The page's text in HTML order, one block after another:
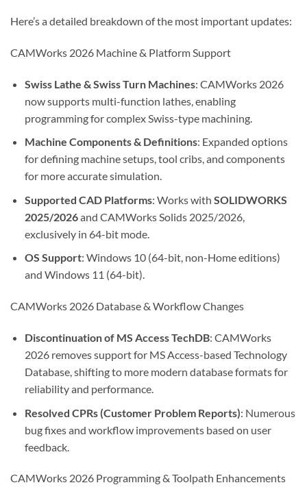
Here’s a detailed breakdown of the most important updates:
CAMWorks 2026 Machine & Platform Support
Swiss Lathe & Swiss Turn Machines: CAMWorks 2026
now supports multi-function lathes, enabling
programming for complex Swiss-type machining.
Machine Components & Definitions: Expanded options
for defining machine setups, tool cribs, and components
for more accurate simulation.
Supported CAD Platforms: Works with SOLIDWORKS
2025/2026and CAMWorks Solids 2025/2026,
exclusively in 64-bit mode.
OS Support: Windows 10 (64-bit, non-Home editions)
and Windows 11 (64-bit).
CAMWorks 2026 Database & Workflow Changes
Discontinuation of MS Access TechDB: CAMWorks
2026 removes support for MS Access-based Technology
Database, shifting to more modern database formats for
reliability and performance.
Resolved CPRs (Customer Problem Reports): Numerous
bug fixes and workflow improvements based on user
feedback.
CAMWorks 2026 Programming & Toolpath Enhancements